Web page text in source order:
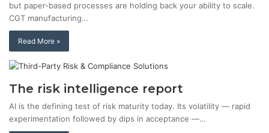
but paper-based processes are holding back your ability to scale.
CGT manufacturing…
Read More »
The risk intelligence report
AI is the defining test of risk maturity today. Its volatility — rapid
experimentation followed by dips in acceptance —…